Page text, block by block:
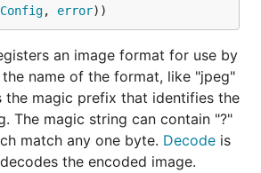
Config, error))
an image format for use by
the name of the format, like "jpeg"
the magic prefix that identifies the
The magic string can contain "?"
match any one byte. Decode is
the encoded image.